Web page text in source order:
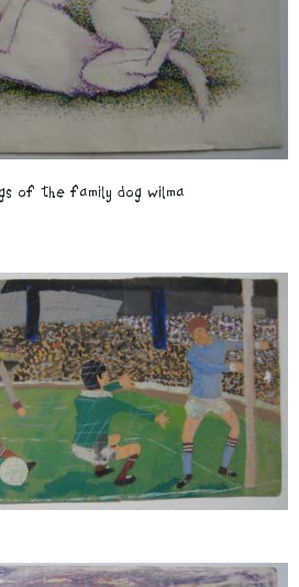
of the family dog Wilma